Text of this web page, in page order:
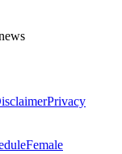
Privacy
Female